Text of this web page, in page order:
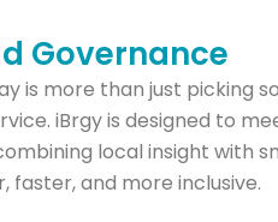
Governance
is more than just picking
iBrgy is designed to
local insight with
and more inclusive.